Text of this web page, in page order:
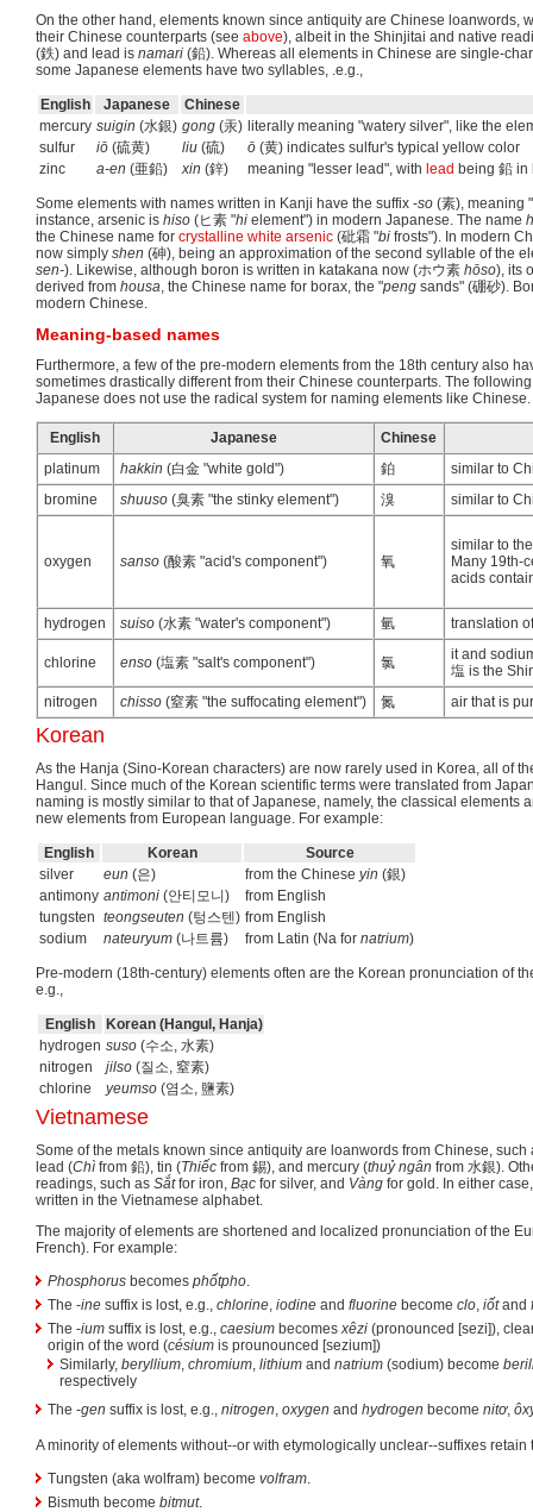
On the other hand, elements known since antiquity are Chinese loanwords,
their Chinese counterparts (see above), albeit in the Shinjitai and native
(鉄) and lead is namari (鉛). Whereas all elements in Chinese are single-
some Japanese elements have two syllables, .e.g.,
English Japanese
Chinese
mercury suigin (水銀) gong (汞) literally meaning "watery silver", like the
sulfur
iō (硫黄) liu (硫) ō (黄) indicates sulfur's typical yellow color
zinc
a-en (亜鉛) xin (鋅) meaning "lesser lead", with lead being 鉛 in
Some elements with names written in Kanji have the suffix -so (素), meaning
instance, arsenic is hiso (ヒ素 "hi element") in modern Japanese. The name
the Chinese name for crystalline white arsenic (砒霜 "bi frosts"). In modern
now simply shen (砷), being an approximation of the second syllable of the
sen-). Likewise, although boron is written in katakana now (ホウ素 hōso), its
derived from housa , the Chinese name for borax, the "peng sands" (硼砂).
modern Chinese.
Meaning-based names
Furthermore, a few of the pre-modern elements from the 18th century also
sometimes drastically different from their Chinese counterparts. The
Japanese does not use the radical system for naming elements like Chinese.
English Japanese
Chinese
platinum
hakkin (白金 "white gold") 鉑
similar to
bromine
shuuso (臭素 "the stinky element") 溴 similar to
oxygen sanso (酸素 "acid's component") 氧
similar to
Many 19th-
acids
hydrogen suiso (水素 "water's component") 氫 translation
chlorine enso (塩素 "salt's component") 氯
it and
塩 is the
nitrogen
chisso (窒素 "the suffocating element") 氮 air that is
Korean
As the Hanja (Sino-Korean characters) are now rarely used in Korea, all of
Hangul. Since much of the Korean scientific terms were translated from
naming is mostly similar to that of Japanese, namely, the classical elements
new elements from European language. For example:
English Korean
Source
silver
eun (은) from the Chinese yin (銀)
antimony antimoni (안티모니)
from English
tungsten teongseuten (텅스텐) from English
sodium
nateuryum (나트륨) from Latin (Na for natrium)
Pre-modern (18th-century) elements often are the Korean pronunciation of
e.g.,
English
Korean (Hangul, Hanja)
hydrogen suso (수소, 水素)
nitrogen
jilso (질소, 窒素)
chlorine
yeumso (염소, 鹽素)
Vietnamese
Some of the metals known since antiquity are loanwords from Chinese, such
lead (Chì from 鉛), tin (Thiếc from 錫), and mercury (thuỷ ngân from 水銀).
readings, such as Sắtfor iron, Bạc for silver, and Vàng for gold. In either
written in the Vietnamese alphabet.
The majority of elements are shortened and localized pronunciation of the
French). For example:
Phosphorus becomes phốtpho
The -ine suffix is lost, e.g., chlorine iodine and fluorine become clo iốtand
The -ium suffix is lost, e.g., caesium becomes xêzi (pronounced [sezi]),
origin of the word (césium is prounounced [sezium])
Similarly, beryllium chromium lithium and natrium (sodium) become
respectively
The -gen suffix is lost, e.g., nitrogen oxygen and hydrogen become nitơ,
A minority of elements without--or with etymologically unclear--suffixes retain
Tungsten (aka wolfram) become volfram
Bismuth become bitmut.